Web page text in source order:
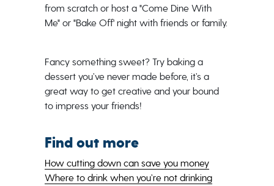
from scratch or host a "Come Dine With
Me" or "Bake Off' night with friends or family.
Fancy something sweet? Try baking a
dessert you’ve never made before, it’s a
great way to get creative and your bound
to impress your friends!
Find out more
How cutting down can save you money
Where to drink when you’re not drinking